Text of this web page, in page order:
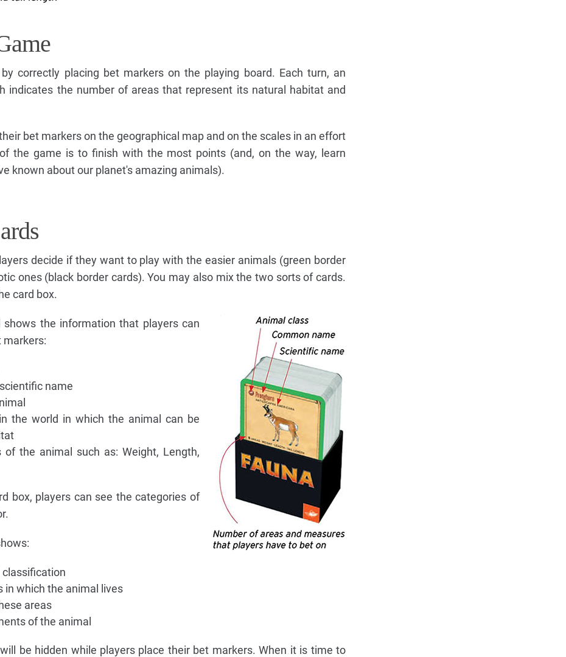
correctly placing bet markers on the playing board. Each turn, an
indicates the number of areas that represent its natural habitat and
bet markers on the geographical map and on the scales in an effort
the game is to finish with the most points (and, on the way, learn
known about our planet's amazing animals).
decide if they want to play with the easier animals (green border
ones (black border cards). You may also mix the two sorts of cards.
card box.
the information that players can
markers:
name
the world in which the animal can be
of the animal such as: Weight, Length,
box, players can see the categories of
classification
in which the animal lives
areas
of the animal
be hidden while players place their bet markers. When it is time to